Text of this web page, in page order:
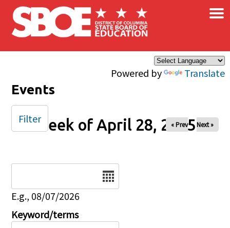
Skip to main content
Powered by Translate
×
Events
Week of April 28, 2025
« Prev Next »
E.g., 08/07/2026
Keyword/terms
Filter